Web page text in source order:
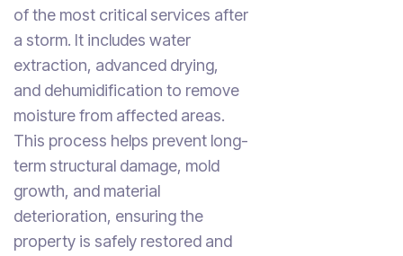
of the most critical services after
a storm. It includes water
extraction, advanced drying,
and dehumidification to remove
moisture from affected areas.
This process helps prevent long-
term structural damage, mold
growth, and material
deterioration, ensuring the
property is safely restored and